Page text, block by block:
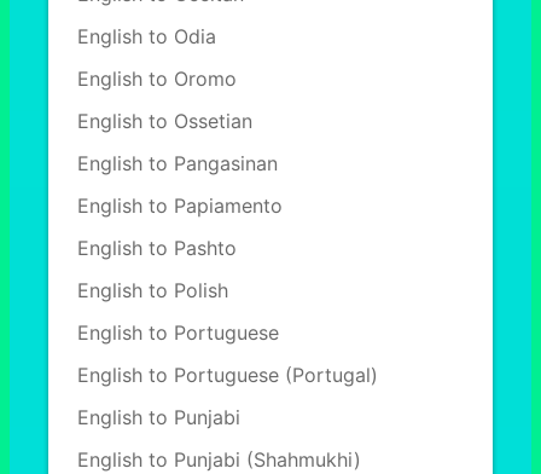
English to Odia
English to Oromo
English to Ossetian
English to Pangasinan
English to Papiamento
English to Pashto
English to Polish
English to Portuguese
English to Portuguese (Portugal)
English to Punjabi
English to Punjabi (Shahmukhi)